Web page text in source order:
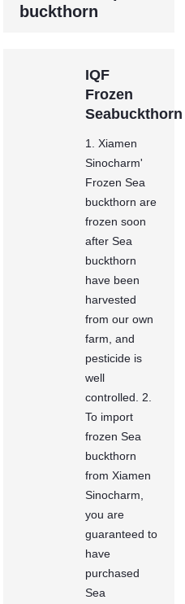
buckthorn
IQF
Frozen
Seabuckthorn
1. Xiamen
Sinocharm'
Frozen Sea
buckthorn are
frozen soon
after Sea
buckthorn
have been
harvested
from our own
farm, and
pesticide is
well
controlled. 2.
To import
frozen Sea
buckthorn
from Xiamen
Sinocharm,
you are
guaranteed to
have
purchased
Sea